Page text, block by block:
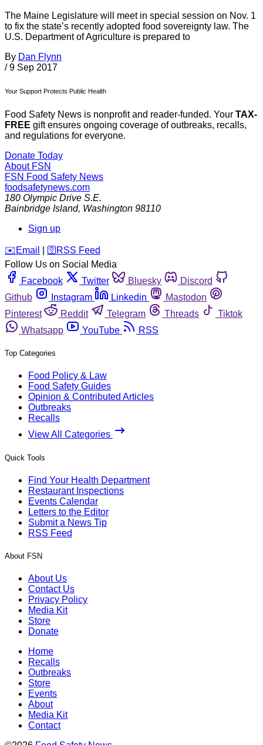
The Maine Legislature will meet in special session on Nov. 1
to fix the state’s recently adopted food sovereignty law. The
U.S. Department of Agriculture is prepared to
By Dan Flynn
/ 9 Sep 2017
Your Support Protects Public Health
Food Safety News is nonprofit and reader-funded. Your TAX-
FREE gift ensures ongoing coverage of outbreaks, recalls,
and regulations for everyone.
Donate Today
About FSN
FSN Food Safety News
foodsafetynews.com
180 Olympic Drive S.E.
Bainbridge Island, Washington 98110
Sign up
️✉️ Email 🛜 RSS Feed
Follow Us on Social Media
Facebook
Twitter Bluesky
Discord
Github
Instagram Linkedin
Mastodon
Pinterest
Reddit Telegram Threads
Tiktok
Whatsapp
YouTube RSS
Top Categories
Food Policy & Law
Food Safety Guides
Opinion & Contributed Articles
Outbreaks
Recalls
View All Categories
Quick Tools
Find Your Health Department
Restaurant Inspections
Events Calendar
Letters to the Editor
Submit a News Tip
RSS Feed
About FSN
About Us
Contact Us
Privacy Policy
Media Kit
Store
Donate
Home
Recalls
Outbreaks
Store
Events
About
Media Kit
Contact